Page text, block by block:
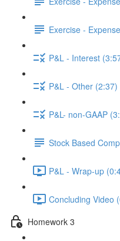
Exercise -
P&L - Interest
P&L - Other (2:37)
P&L- non-GAAP
Stock Based
P&L - Wrap-up
Concluding Video
Homework 3